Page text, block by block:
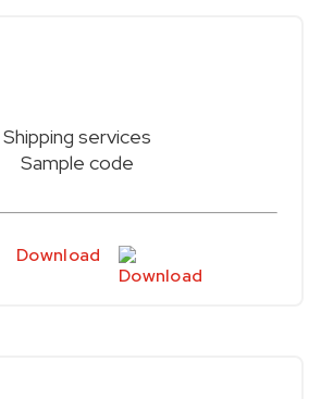
Shipping services
Sample code
Download